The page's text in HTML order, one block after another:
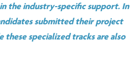
the industry-specific support. In
submitted their project
specialized tracks are also